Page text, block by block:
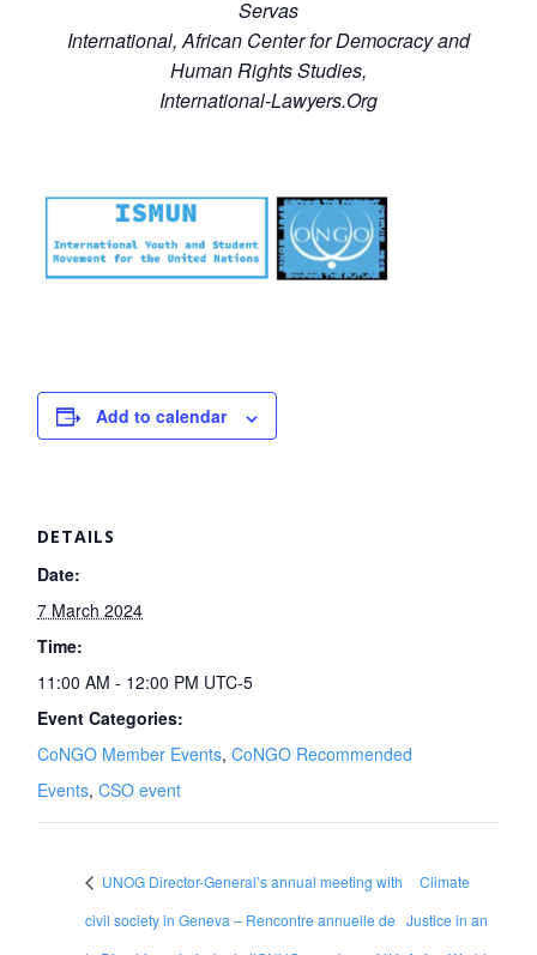
Servas
International, African Center for Democracy and
Human Rights Studies,
International-Lawyers.Org
Add to calendar
DETAILS
Date:
7 March 2024
Time:
11:00 AM - 12:00 PM UTC-5
Event Categories:
CoNGO Member Events,CoNGO Recommended
Events,CSO event
UNOG Director-General’s annual meeting with
civil society in Geneva – Rencontre annuelle de
Climate
Justice in an